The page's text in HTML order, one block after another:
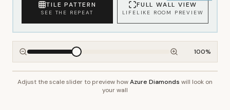
TILE PATTERN
SEE THE REPEAT
FULL WALL VIEW
LIFELIKE ROOM PREVIEW
100%
~2.7m wall height
Adjust the scale slider to preview howAzure Diamonds will look on
your wall